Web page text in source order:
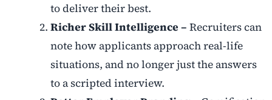
to deliver their best.
Richer Skill Intelligence – Recruiters can
note how applicants approach real-life
situations, and no longer just the answers
to a scripted interview.